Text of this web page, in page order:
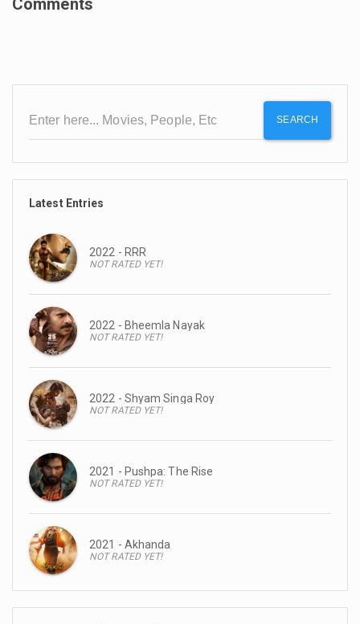
SEARCH
Latest Entries
2022 - RRR
NOT RATED YET!
2022 - Bheemla Nayak
NOT RATED YET!
2022 - Shyam Singa Roy
NOT RATED YET!
2021 - Pushpa: The Rise
NOT RATED YET!
2021 - Akhanda
NOT RATED YET!